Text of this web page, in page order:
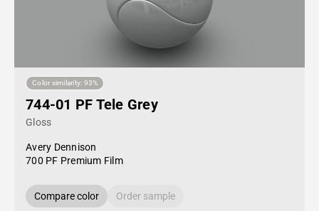
Color similarity: 93%
744-01 PF Tele Grey
Gloss
Avery Dennison
700 PF Premium Film
Compare color Order sample